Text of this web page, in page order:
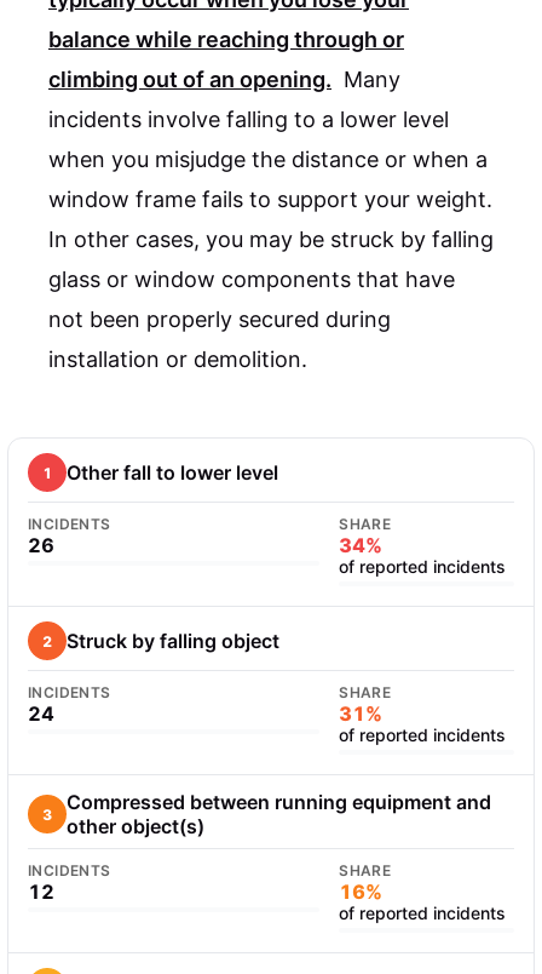
balance while reaching through or
climbing out of an opening. Many
incidents involve falling to a lower level
when you misjudge the distance or when a
window frame fails to support your weight.
In other cases, you may be struck by falling
glass or window components that have
not been properly secured during
installation or demolition.
1 Other fall to lower level
INCIDENTS
26
SHARE
34%
of reported incidents
2 Struck by falling object
INCIDENTS
24
SHARE
31%
of reported incidents
3
Compressed between running equipment and
other object(s)
INCIDENTS
12
SHARE
16%
of reported incidents